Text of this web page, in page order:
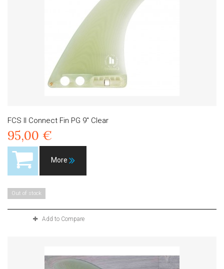
FCS II Connect Fin PG 9" Clear
95,00 €
More
Out of stock
Add to Compare